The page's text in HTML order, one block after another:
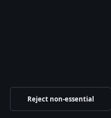
affairs for Southern Focus.
Reject non-essential